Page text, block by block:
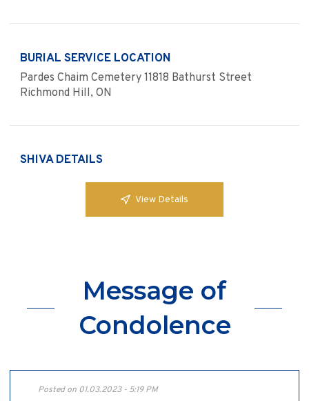
BURIAL SERVICE LOCATION
Pardes Chaim Cemetery 11818 Bathurst Street
Richmond Hill, ON
SHIVA DETAILS
View Details
Message of
Condolence
Posted on 01.03.2023 - 5:19 PM